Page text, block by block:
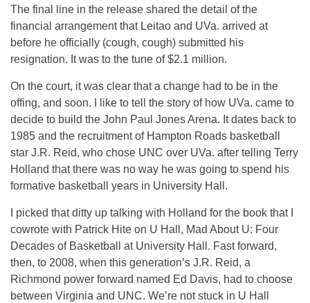
The final line in the release shared the detail of the
financial arrangement that Leitao and UVa. arrived at
before he officially (cough, cough) submitted his
resignation. It was to the tune of $2.1 million.
On the court, it was clear that a change had to be in the
offing, and soon. I like to tell the story of how UVa. came to
decide to build the John Paul Jones Arena. It dates back to
1985 and the recruitment of Hampton Roads basketball
star J.R. Reid, who chose UNC over UVa. after telling Terry
Holland that there was no way he was going to spend his
formative basketball years in University Hall.
I picked that ditty up talking with Holland for the book that I
cowrote with Patrick Hite on U Hall, Mad About U: Four
Decades of Basketball at University Hall. Fast forward,
then, to 2008, when this generation’s J.R. Reid, a
Richmond power forward named Ed Davis, had to choose
between Virginia and UNC. We’re not stuck in U Hall